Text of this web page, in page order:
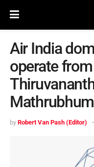
Air India
operate
by Robert Van Pash (Editor)